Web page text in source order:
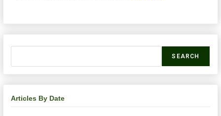
SEARCH
Articles By Date